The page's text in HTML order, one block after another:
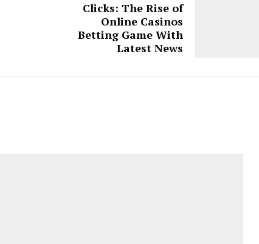
Clicks: The Rise of
Online Casinos
Betting Game With
Latest News